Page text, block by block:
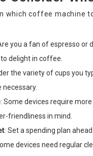
which coffee machine
you a fan of espresso or
delight in coffee.
the variety of cups you
: Some devices require
friendliness in mind.
: Set a spending plan
devices need regular